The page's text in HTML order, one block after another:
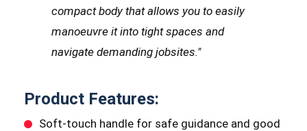
compact body that allows you to easily
manoeuvre it into tight spaces and
navigate demanding jobsites."
Product Features:
Soft-touch handle for safe guidance and good